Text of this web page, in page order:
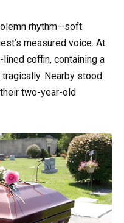
rhythm—soft
measured voice. At
coffin, containing a
Nearby stood
two-year-old